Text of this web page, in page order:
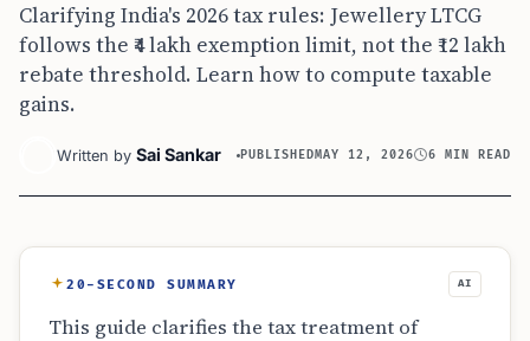
Clarifying India's 2026 tax rules: Jewellery LTCG
follows the ₹4 lakh exemption limit, not the ₹12 lakh
rebate threshold. Learn how to compute taxable
gains.
Written by Sai Sankar PUBLISHEDMAY 12, 2026 6 MIN READ
20-SECOND SUMMARY AI
This guide clarifies the tax treatment of